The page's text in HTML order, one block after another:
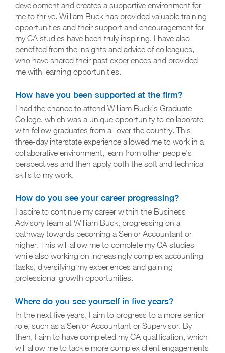
development and creates a supportive environment for
me to thrive. William Buck has provided valuable training
opportunities and their support and encouragement for
my CA studies have been truly inspiring. I have also
benefited from the insights and advice of colleagues,
who have shared their past experiences and provided
me with learning opportunities.
How have you been supported at the firm?
I had the chance to attend William Buck’s Graduate
College, which was a unique opportunity to collaborate
with fellow graduates from all over the country. This
three-day interstate experience allowed me to work in a
collaborative environment, learn from other people’s
perspectives and then apply both the soft and technical
skills to my work.
How do you see your career progressing?
I aspire to continue my career within the Business
Advisory team at William Buck, progressing on a
pathway towards becoming a Senior Accountant or
higher. This will allow me to complete my CA studies
while also working on increasingly complex accounting
tasks, diversifying my experiences and gaining
professional growth opportunities.
Where do you see yourself in five years?
In the next five years, I aim to progress to a more senior
role, such as a Senior Accountant or Supervisor. By
then, I aim to have completed my CA qualification, which
will allow me to tackle more complex client engagements